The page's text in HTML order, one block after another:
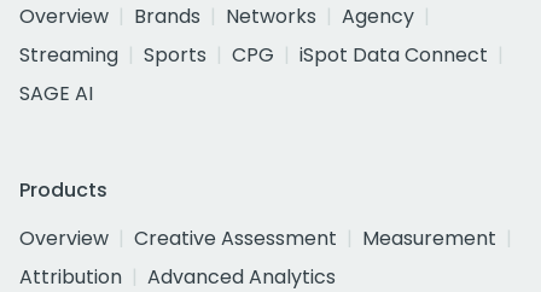
Overview
Brands Networks
Agency
Streaming
Sports CPG
iSpot Data Connect
SAGE AI
Products
Overview
Creative Assessment
Measurement
Attribution
Advanced Analytics